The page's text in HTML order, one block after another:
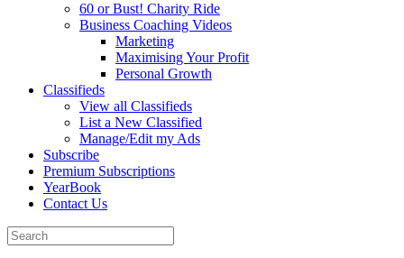
60 or Bust! Charity Ride
Business Coaching Videos
Marketing
Maximising Your Profit
Personal Growth
Classifieds
View all Classifieds
List a New Classified
Manage/Edit my Ads
Subscribe
Premium Subscriptions
YearBook
Contact Us